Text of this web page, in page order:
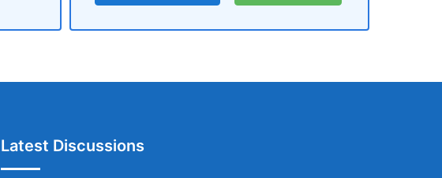
Latest Discussions